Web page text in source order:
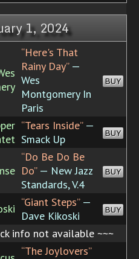
1, 2024
“Here's That
Rainy Day”—
Wes
Montgomery In
Paris
BUY
“Tears Inside”—
Smack Up
BUY
“Do Be Do Be
Do”— New Jazz
Standards, V.4
BUY
“Giant Steps”—
Dave Kikoski
BUY
info not available ~~~
“The Joylovers”